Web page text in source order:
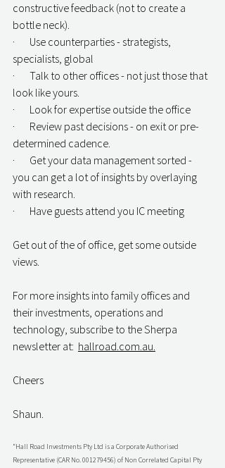
constructive feedback (not to create a
bottle neck).
·       Use counterparties - strategists,
specialists, global
·       Talk to other offices - not just those that
look like yours.
·       Look for expertise outside the office
·       Review past decisions - on exit or pre-
determined cadence.
·       Get your data management sorted -
you can get a lot of insights by overlaying
with research.
·       Have guests attend you IC meeting
Get out of the of office, get some outside
views.
For more insights into family offices and
their investments, operations and
technology, subscribe to the Sherpa
newsletter at: hallroad.com.au.
Cheers
Shaun.
“Hall Road Investments Pty Ltd is a Corporate Authorised
Representative (CAR No. 001279456) of Non Correlated Capital Pty